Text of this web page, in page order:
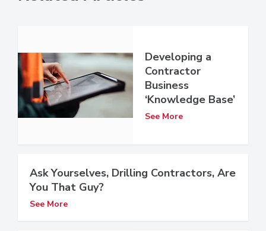
Developing a
Contractor
Business
‘Knowledge Base’
See More
Ask Yourselves, Drilling Contractors, Are
You That Guy?
See More